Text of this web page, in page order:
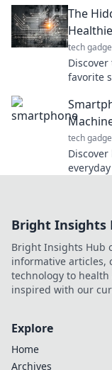
before.
The
tech
favorite
tech
Bright Insights
Bright Insights Hub
informative articles,
technology to
inspired with our
Explore
Home
Archives